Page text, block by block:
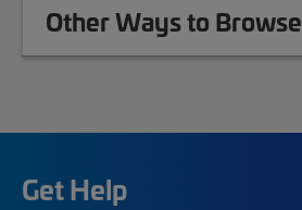
Other Ways to Browse
Get Help